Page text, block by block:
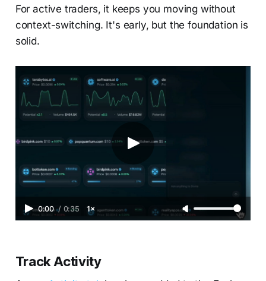
For active traders, it keeps you moving without
context-switching. It's early, but the foundation is
solid.
0:00 / 0:35 1×
Track Activity